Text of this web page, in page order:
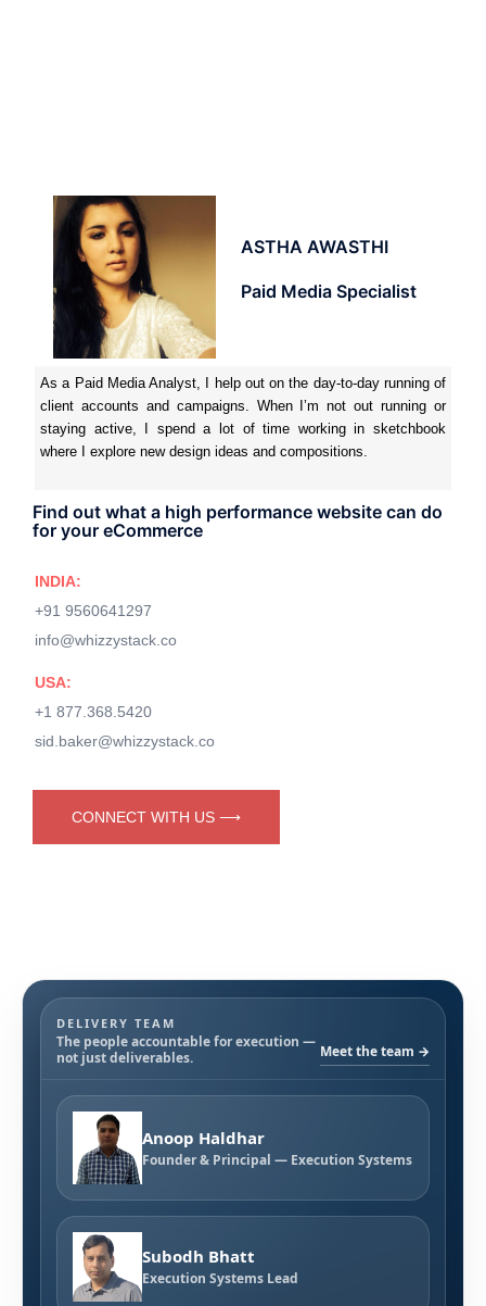
ASTHA AWASTHI
Paid Media Specialist
As a Paid Media Analyst, I help out on the day-to-day running of
client accounts and campaigns. When I’m not out running or
staying active, I spend a lot of time working in sketchbook
where I explore new design ideas and compositions.
Find out what a high performance website can do
for your eCommerce
INDIA:
+91 9560641297
info@whizzystack.co
USA:
+1 877.368.5420
sid.baker@whizzystack.co
CONNECT WITH US ⟶
DELIVERY TEAM
The people accountable for execution —
not just deliverables.
Meet the team →
Anoop Haldhar
Founder & Principal — Execution Systems
Subodh Bhatt
Execution Systems Lead